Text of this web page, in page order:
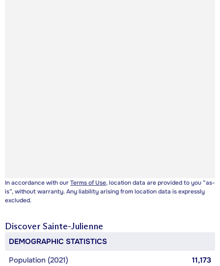
In accordance with ourTerms of Use, location data are provided to you “as-
is”, without warranty. Any liability arising from location data is expressly
excluded.
Discover Sainte-Julienne
DEMOGRAPHIC STATISTICS
Population (2021)
11,173